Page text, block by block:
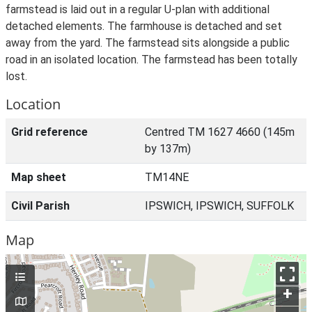
farmstead is laid out in a regular U-plan with additional
detached elements. The farmhouse is detached and set
away from the yard. The farmstead sits alongside a public
road in an isolated location. The farmstead has been totally
lost.
Location
Grid reference
Centred TM 1627 4660 (145m
by 137m)
Map sheet TM14NE
Civil Parish IPSWICH, IPSWICH, SUFFOLK
Map
+